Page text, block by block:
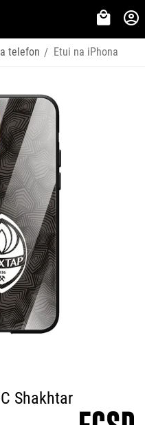
telefon / Etui na iPhona
Shakhtar